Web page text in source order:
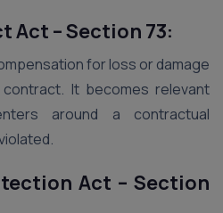
Act – Section 73:
for loss or damage
It becomes relevant
around a contractual
Act – Section